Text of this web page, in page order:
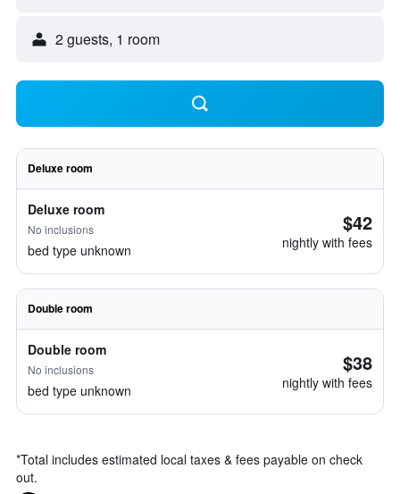
2 guests, 1 room
Deluxe room
Deluxe room
No inclusions
bed type unknown
$42
nightly with fees
Double room
Double room
No inclusions
bed type unknown
$38
nightly with fees
*Total includes estimated local taxes & fees payable on check
out.